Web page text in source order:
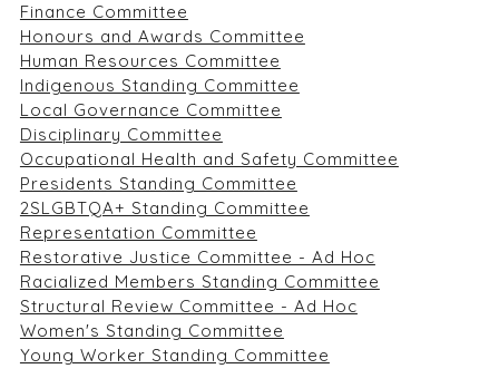
Finance Committee
Honours and Awards Committee
Human Resources Committee
Indigenous Standing Committee
Local Governance Committee
Disciplinary Committee
Occupational Health and Safety Committee
Presidents Standing Committee
2SLGBTQA+ Standing Committee
Representation Committee
Restorative Justice Committee - Ad Hoc
Racialized Members Standing Committee
Structural Review Committee - Ad Hoc
Women's Standing Committee
Young Worker Standing Committee